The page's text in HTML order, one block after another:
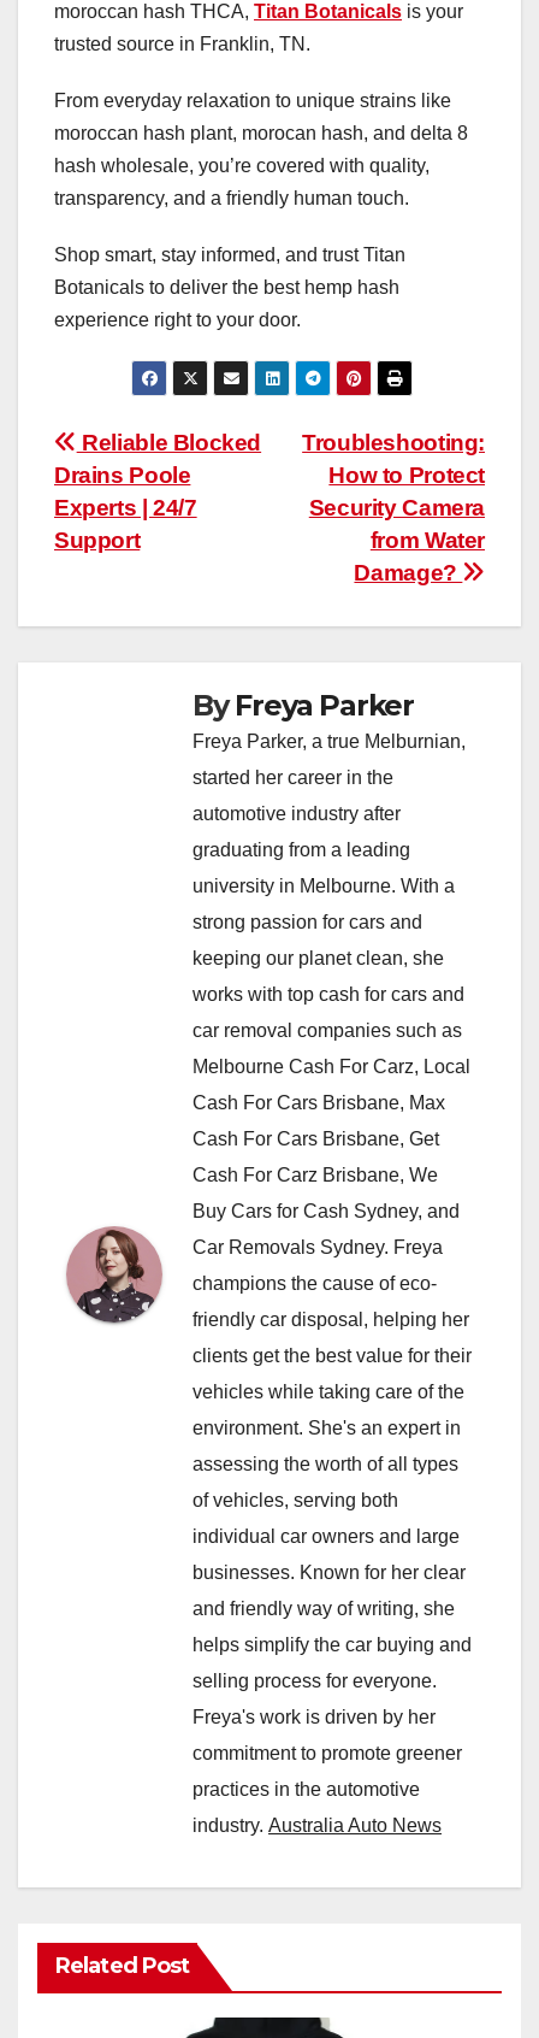
moroccan hash THCA, Titan Botanicals is your
trusted source in Franklin, TN.
From everyday relaxation to unique strains like
moroccan hash plant, morocan hash, and delta 8
hash wholesale, you’re covered with quality,
transparency, and a friendly human touch.
Shop smart, stay informed, and trust Titan
Botanicals to deliver the best hemp hash
experience right to your door.
Post
navigation
Troubleshooting:
How to Protect
Security Camera
from Water
Damage?
Reliable Blocked
Drains Poole
Experts | 24/7
Support
ByFreya Parker
Freya Parker, a true Melburnian,
started her career in the
automotive industry after
graduating from a leading
university in Melbourne. With a
strong passion for cars and
keeping our planet clean, she
works with top cash for cars and
car removal companies such as
Melbourne Cash For Carz, Local
Cash For Cars Brisbane, Max
Cash For Cars Brisbane, Get
Cash For Carz Brisbane, We
Buy Cars for Cash Sydney, and
Car Removals Sydney. Freya
champions the cause of eco-
friendly car disposal, helping her
clients get the best value for their
vehicles while taking care of the
environment. She's an expert in
assessing the worth of all types
of vehicles, serving both
individual car owners and large
businesses. Known for her clear
and friendly way of writing, she
helps simplify the car buying and
selling process for everyone.
Freya's work is driven by her
commitment to promote greener
practices in the automotive
industry. Australia Auto News
Related Post